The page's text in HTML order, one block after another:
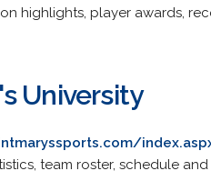
highlights, player awards,
University
team roster, schedule and